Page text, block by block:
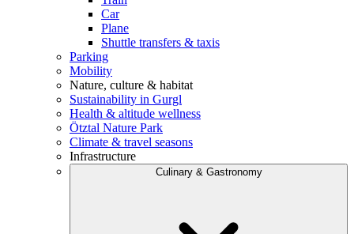
Car
Plane
Shuttle transfers & taxis
Parking
Mobility
Nature, culture & habitat
Sustainability in Gurgl
Health & altitude wellness
Ötztal Nature Park
Climate & travel seasons
Infrastructure
Culinary & Gastronomy